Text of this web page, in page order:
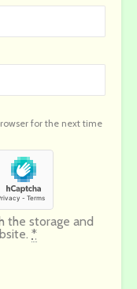
for the next time
the storage and
*